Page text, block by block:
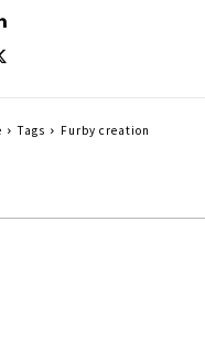
Tags Furby creation